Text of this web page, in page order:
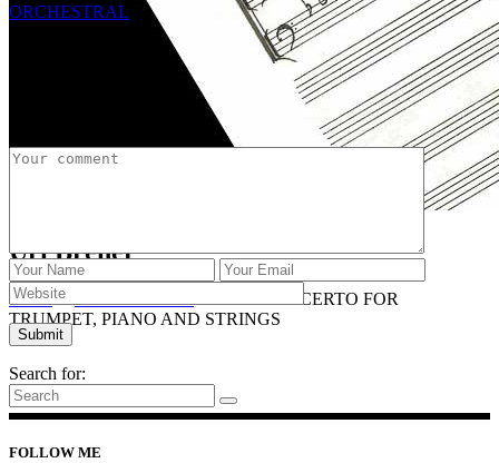
Uri Brener
Home/
2019 CONCERTO FOR
TRUMPET, PIANO AND STRINGS
ORCHESTRAL
Search for:
FOLLOW ME